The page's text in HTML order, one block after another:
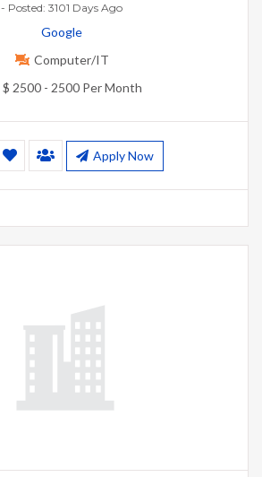
- Posted: 3101 Days Ago
Google
Computer/IT
$ 2500 - 2500 Per Month
Apply Now